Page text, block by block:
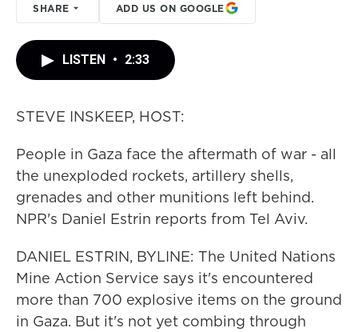
SHARE ADD US ON GOOGLE
LISTEN • 2:33
STEVE INSKEEP, HOST:
People in Gaza face the aftermath of war - all
the unexploded rockets, artillery shells,
grenades and other munitions left behind.
NPR's Daniel Estrin reports from Tel Aviv.
DANIEL ESTRIN, BYLINE: The United Nations
Mine Action Service says it's encountered
more than 700 explosive items on the ground
in Gaza. But it's not yet combing through